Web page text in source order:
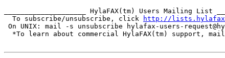
____________________ HylaFAX(tm) Users Mailing List
  To subscribe/unsubscribe, click
http://
On UNIX: mail -s unsubscribe hylafax-users-
*To learn about commercial HylaFAX(tm) support,